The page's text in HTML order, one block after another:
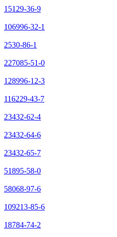
15129-36-9
106996-32-1
2530-86-1
227085-51-0
128996-12-3
116229-43-7
23432-62-4
23432-64-6
23432-65-7
51895-58-0
58068-97-6
109213-85-6
18784-74-2